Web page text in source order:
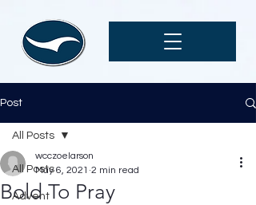
Post
All Posts
Advent
All Posts
Bold To Pray
wcczoelarson
May 6, 2021 2 min read